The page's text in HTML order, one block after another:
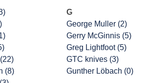
(8)
G
George Muller (2)
Gerry McGinnis (5)
Greg Lightfoot (5)
GTC knives (3)
Gunther Löbach (0)